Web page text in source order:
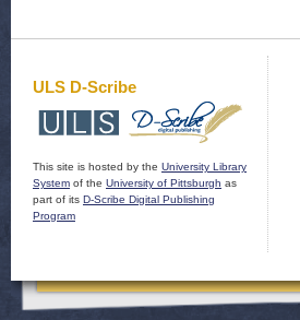
ULS D-Scribe
This site is hosted by the University Library
System of the University of Pittsburgh as
part of its D-Scribe Digital Publishing
Program